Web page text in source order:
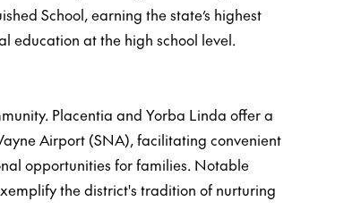
School, earning the state’s highest
education at the high school level.
Placentia and Yorba Linda offer a
Airport (SNA), facilitating convenient
opportunities for families. Notable
the district's tradition of nurturing